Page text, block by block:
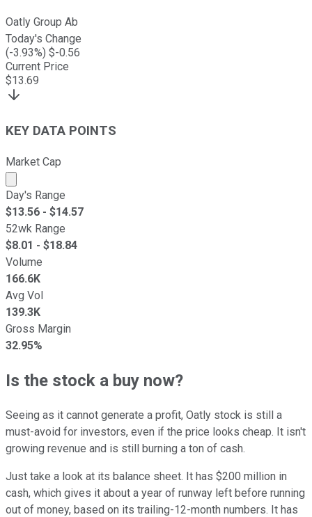
Oatly Group Ab
Today's Change
(-3.93%) $-0.56
Current Price
$13.69
KEY DATA POINTS
Market Cap
Market cap calculated using publicly traded shares
Day's Range
$13.56 - $14.57
52wk Range
$8.01 - $18.84
Volume
166.6K
Avg Vol
139.3K
Gross Margin
32.95%
Is the stock a buy now?
Seeing as it cannot generate a profit, Oatly stock is still a
must-avoid for investors, even if the price looks cheap. It isn't
growing revenue and is still burning a ton of cash.
Just take a look at its balance sheet. It has $200 million in
cash, which gives it about a year of runway left before running
out of money, based on its trailing-12-month numbers. It has